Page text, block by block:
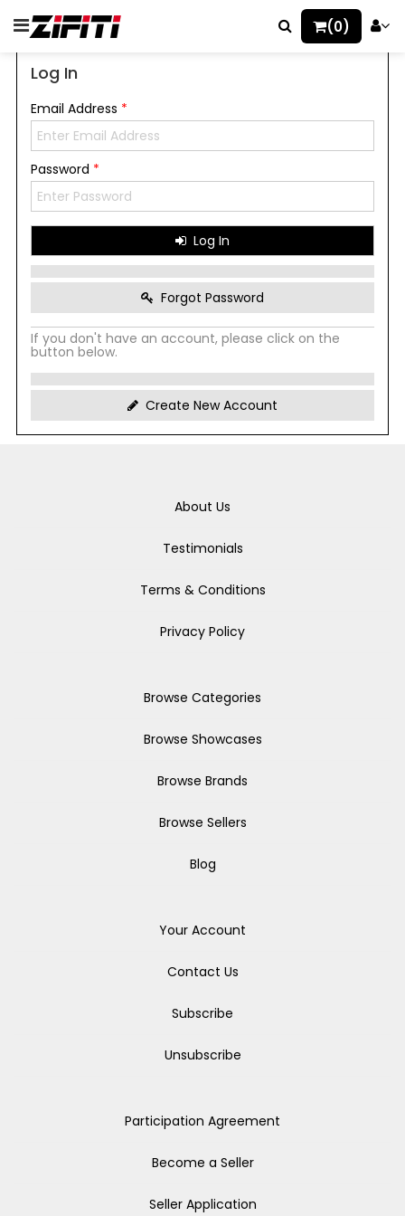
(0)
Log In
Email Address *
Password *
Log In
Forgot Password
If you don't have an account, please click on the
button below.
Create New Account
About Us
Testimonials
Terms & Conditions
Privacy Policy
Browse Categories
Browse Showcases
Browse Brands
Browse Sellers
Blog
Your Account
Contact Us
Subscribe
Unsubscribe
Participation Agreement
Become a Seller
Seller Application